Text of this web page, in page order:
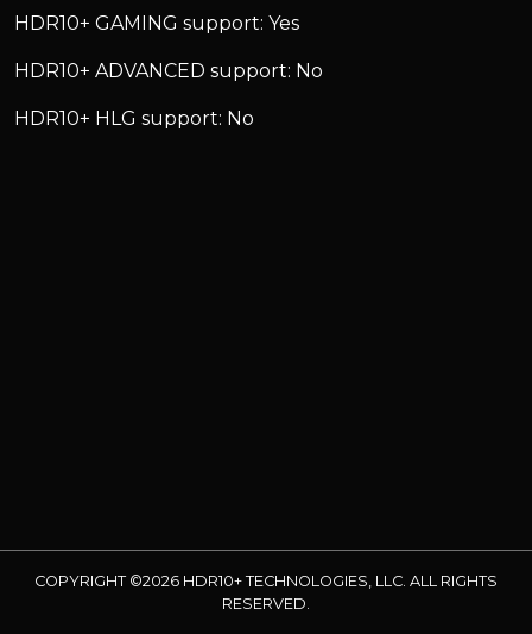
HDR10+ GAMING support: Yes
HDR10+ ADVANCED support: No
HDR10+ HLG support: No
COPYRIGHT ©2026 HDR10+ TECHNOLOGIES, LLC. ALL RIGHTS
RESERVED.